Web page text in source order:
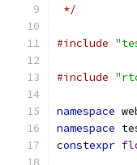
*/
#include
#include
namespace
namespace
constexpr